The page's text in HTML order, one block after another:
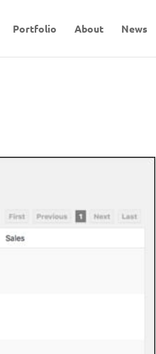
Portfolio About News